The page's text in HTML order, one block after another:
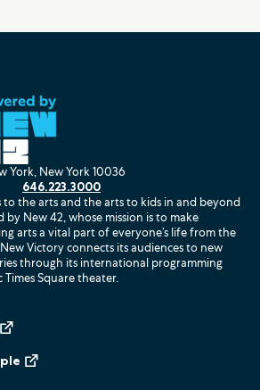
York, New York 10036
646.223.3000
to the arts and the arts to kids in and beyond
by New 42, whose mission is to make
arts a vital part of everyone’s life from the
Victory connects its audiences to new
through its international programming
Square theater.